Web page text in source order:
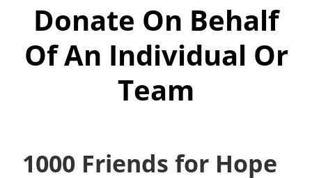
Donate On Behalf
Of An Individual Or
Team
1000 Friends for Hope